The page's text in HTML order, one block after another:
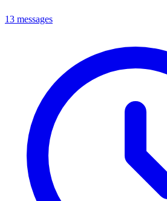
13 messages